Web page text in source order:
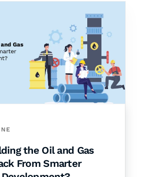
the Oil and Gas
From Smarter